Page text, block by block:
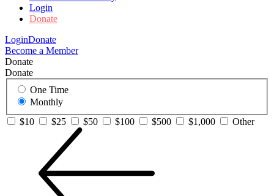
Login
Donate
LoginDonate
Become a Member
Donate
Donate
One Time
Monthly
$10
$25 $50 $100 $500 $1,000 Other